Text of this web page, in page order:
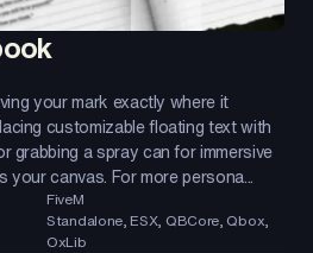
your mark exactly where it
customizable floating text with
grabbing a spray can for immersive
your canvas. For more persona...
FiveM
Standalone, ESX, QBCore, Qbox,
OxLib